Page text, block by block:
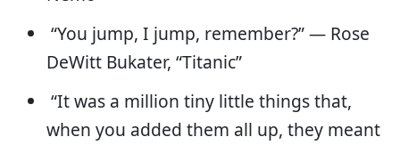
“You jump, I jump, remember?” — Rose
DeWitt Bukater, “Titanic”
“It was a million tiny little things that,
when you added them all up, they meant